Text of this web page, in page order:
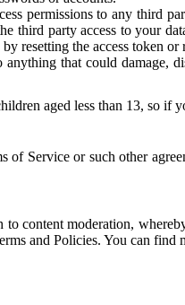
permissions to any third
third party access to your
resetting the access token
that could damage,
aged less than 13, so if
Service or such other
content moderation,
and Policies. You can